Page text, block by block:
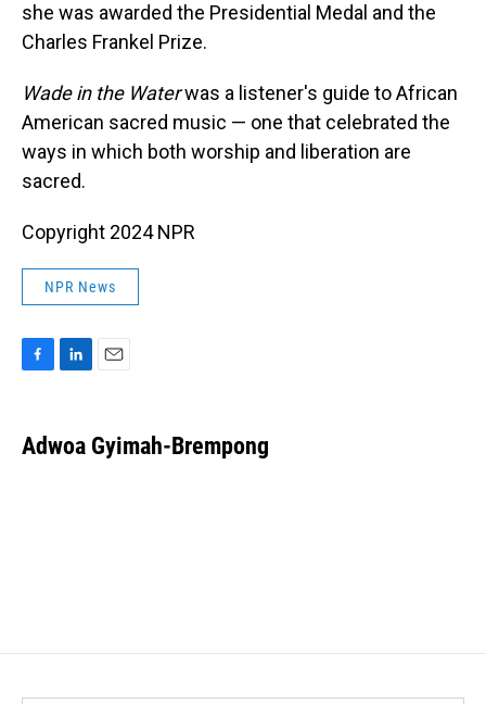
she was awarded the Presidential Medal and the
Charles Frankel Prize.
Wade in the Waterwas a listener's guide to African
American sacred music — one that celebrated the
ways in which both worship and liberation are
sacred.
Copyright 2024 NPR
NPR News
e
b
k
e
i
l
Adwoa Gyimah-Brempong